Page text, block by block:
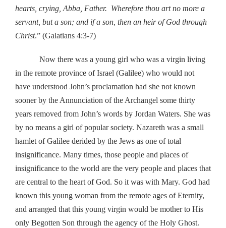
hearts, crying, Abba, Father. Wherefore thou art no more a
servant, but a son; and if a son, then an heir of God through
Christ.” (Galatians 4:3-7)
Now there was a young girl who was a virgin living
in the remote province of Israel (Galilee) who would not
have understood John’s proclamation had she not known
sooner by the Annunciation of the Archangel some thirty
years removed from John’s words by Jordan Waters. She was
by no means a girl of popular society. Nazareth was a small
hamlet of Galilee derided by the Jews as one of total
insignificance. Many times, those people and places of
insignificance to the world are the very people and places that
are central to the heart of God. So it was with Mary. God had
known this young woman from the remote ages of Eternity,
and arranged that this young virgin would be mother to His
only Begotten Son through the agency of the Holy Ghost.